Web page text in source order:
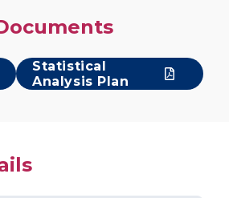
Statistical
Analysis Plan